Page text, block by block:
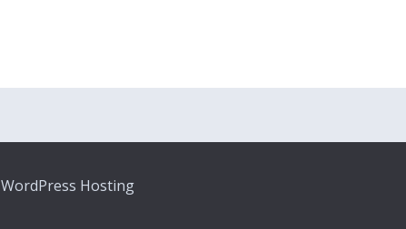
WordPress Hosting